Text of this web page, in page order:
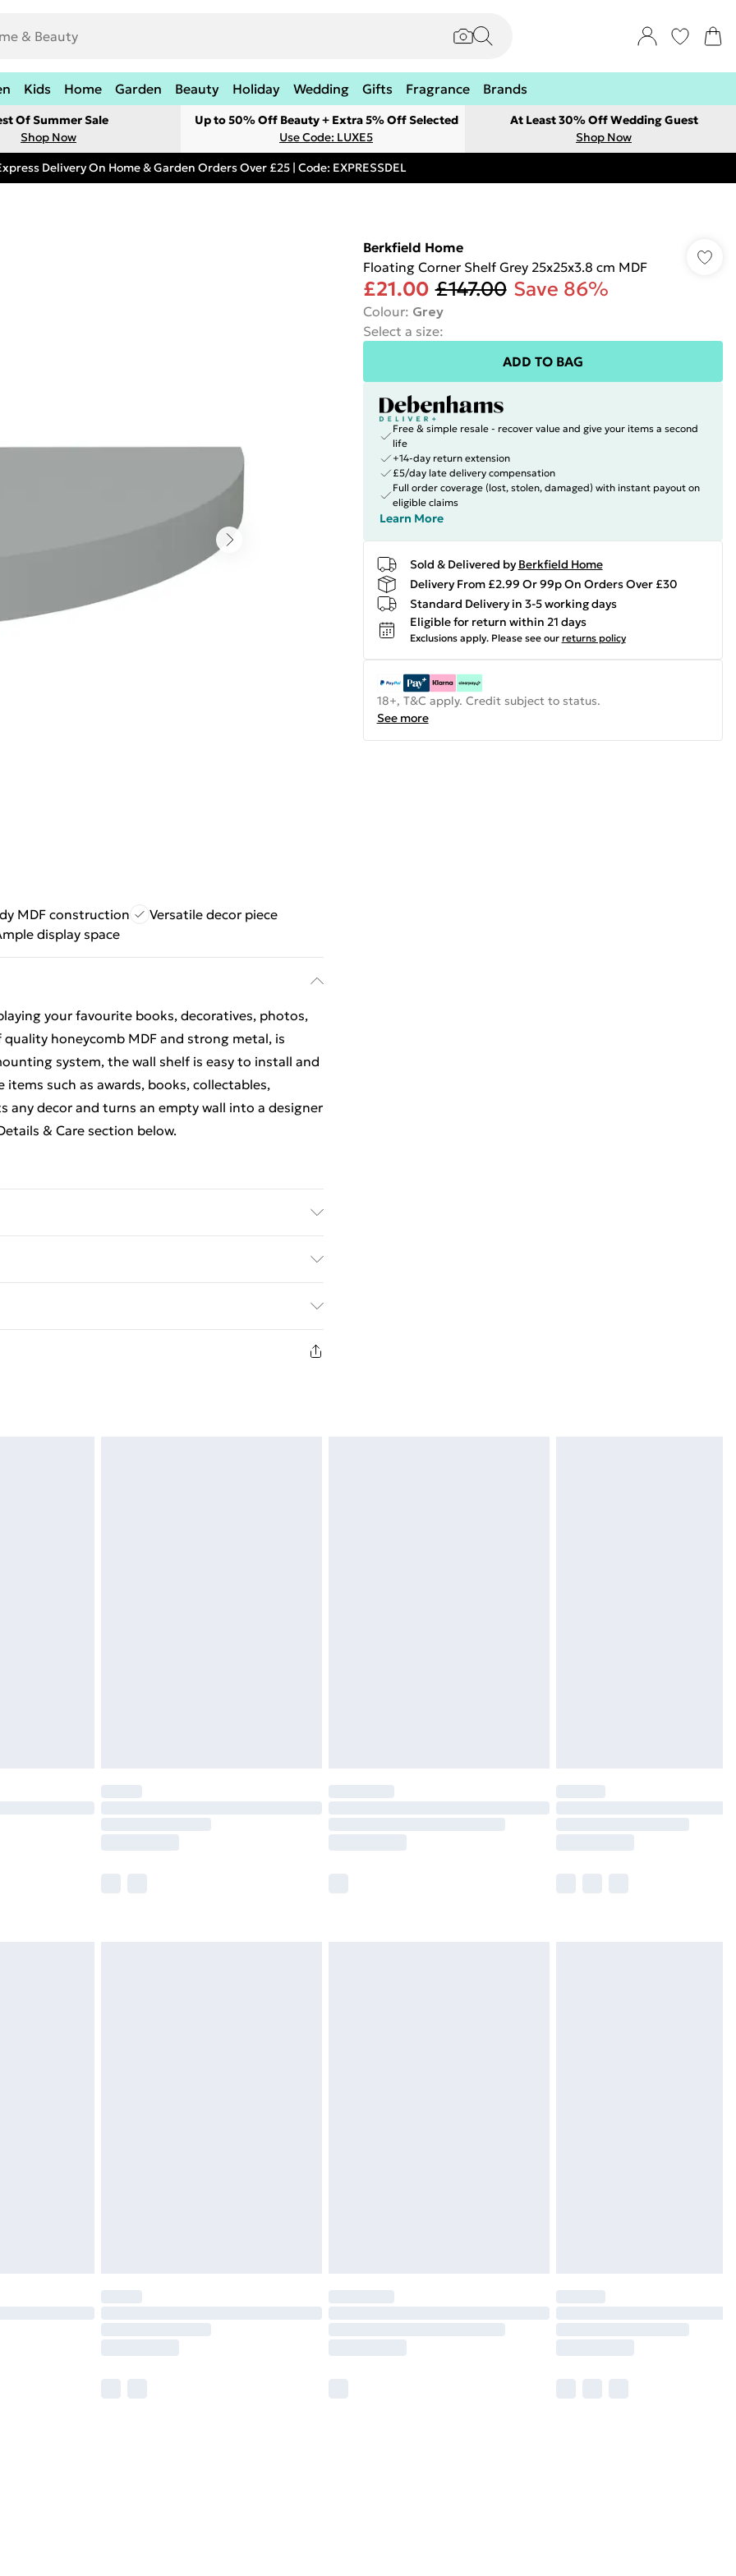
Kids Home Garden Beauty Holiday Wedding Gifts Fragrance Brands
Of Summer Sale
Shop Now
Up to 50% Off Beauty + Extra 5% Off Selected
Use Code: LUXE5
At Least 30% Off Wedding Guest
Shop Now
Delivery On Home & Garden Orders Over £25 | Code: EXPRESSDEL
MDF construction
Versatile decor piece
display space
your favourite books, decoratives, photos,
quality honeycomb MDF and strong metal, is
system, the wall shelf is easy to install and
such as awards, books, collectables,
any decor and turns an empty wall into a designer
& Care section below.
system . Assembly required: Yes
£2.99
Berkfield Home
Floating Corner Shelf Grey 25x25x3.8 cm MDF
£21.00 £147.00 Save 86%
Colour: Grey
Select a size:
ADD TO BAG
Free & simple resale - recover value and give your items a second
life
+14-day return extension
£5/day late delivery compensation
Full order coverage (lost, stolen, damaged) with instant payout on
eligible claims
Learn More
Sold & Delivered by Berkfield Home
Delivery From £2.99 Or 99p On Orders Over £30
Standard Delivery in 3-5 working days
Eligible for return within 21 days
Exclusions apply. Please see our returns policy
18+, T&C apply. Credit subject to status.
See more